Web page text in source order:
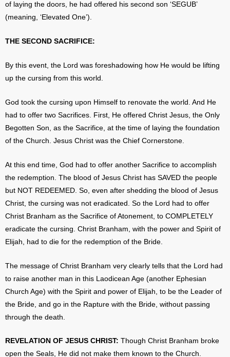
of laying the doors, he had offered his second son ‘SEGUB’
(meaning, ‘Elevated One’).
THE SECOND SACRIFICE:
By this event, the Lord was foreshadowing how He would be lifting
up the cursing from this world.
God took the cursing upon Himself to renovate the world. And He
had to offer two Sacrifices. First, He offered Christ Jesus, the Only
Begotten Son, as the Sacrifice, at the time of laying the foundation
of the Church. Jesus Christ was the Chief Cornerstone.
At this end time, God had to offer another Sacrifice to accomplish
the redemption. The blood of Jesus Christ has SAVED the people
but NOT REDEEMED. So, even after shedding the blood of Jesus
Christ, the cursing was not eradicated. So the Lord had to offer
Christ Branham as the Sacrifice of Atonement, to COMPLETELY
eradicate the cursing. Christ Branham, with the power and Spirit of
Elijah, had to die for the redemption of the Bride.
The message of Christ Branham very clearly tells that the Lord had
to raise another man in this Laodicean Age (another Ephesian
Church Age) with the Spirit and power of Elijah, to be the Leader of
the Bride, and go in the Rapture with the Bride, without passing
through the death.
REVELATION OF JESUS CHRIST: Though Christ Branham broke
open the Seals, He did not make them known to the Church.